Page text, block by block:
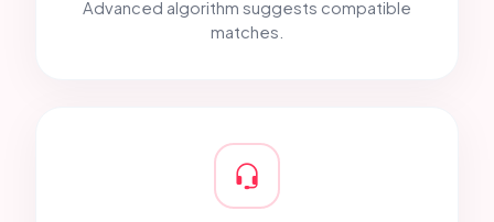
Advanced algorithm suggests compatible
matches.